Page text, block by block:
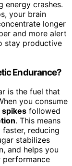
energy crashes.
your brain
longer
and more alert
stay productive
Endurance?
is the fuel that
you consume
spikes followed
. This means
reducing
stabilizes
and helps you
performance